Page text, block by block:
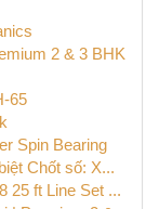
2 & 3 BHK
65
Spin Bearing
Chốt số: X...
25 ft Line Set ...